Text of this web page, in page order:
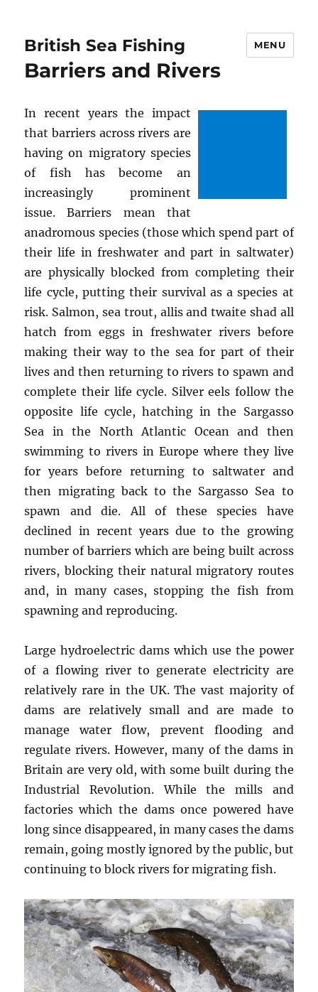
British Sea Fishing MENU
Barriers and Rivers
In recent years the impact
that barriers across rivers are
having on migratory species
of fish has become an
increasingly prominent
issue. Barriers mean that
anadromous species (those which spend part of
their life in freshwater and part in saltwater)
are physically blocked from completing their
life cycle, putting their survival as a species at
risk. Salmon, sea trout, allis and twaite shad all
hatch from eggs in freshwater rivers before
making their way to the sea for part of their
lives and then returning to rivers to spawn and
complete their life cycle. Silver eels follow the
opposite life cycle, hatching in the Sargasso
Sea in the North Atlantic Ocean and then
swimming to rivers in Europe where they live
for years before returning to saltwater and
then migrating back to the Sargasso Sea to
spawn and die. All of these species have
declined in recent years due to the growing
number of barriers which are being built across
rivers, blocking their natural migratory routes
and, in many cases, stopping the fish from
spawning and reproducing.
Large hydroelectric dams which use the power
of a flowing river to generate electricity are
relatively rare in the UK. The vast majority of
dams are relatively small and are made to
manage water flow, prevent flooding and
regulate rivers. However, many of the dams in
Britain are very old, with some built during the
Industrial Revolution. While the mills and
factories which the dams once powered have
long since disappeared, in many cases the dams
remain, going mostly ignored by the public, but
continuing to block rivers for migrating fish.